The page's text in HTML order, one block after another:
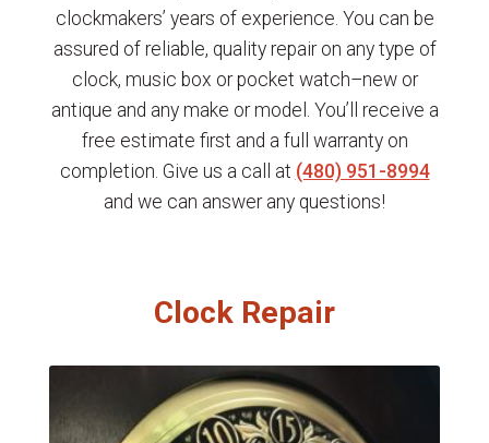
clockmakers’ years of experience. You can be
assured of reliable, quality repair on any type of
clock, music box or pocket watch–new or
antique and any make or model. You’ll receive a
free estimate first and a full warranty on
completion. Give us a call at (480) 951-8994
and we can answer any questions!
Clock Repair